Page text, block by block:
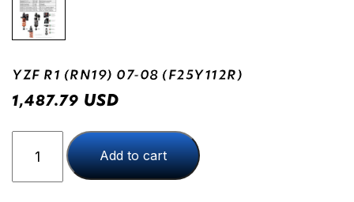
YZF R1 (RN19) 07-08 (F25Y112R)
1,487.79 USD
(RN19)
Add to cart